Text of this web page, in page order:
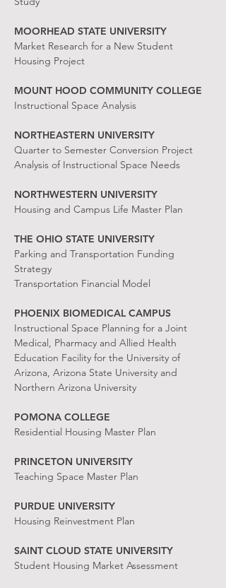
MOORHEAD STATE UNIVERSITY
Market Research for a New Student
Housing Project
MOUNT HOOD COMMUNITY COLLEGE
Instructional Space Analysis
NORTHEASTERN UNIVERSITY
Quarter to Semester Conversion Project
Analysis of Instructional Space Needs
NORTHWESTERN UNIVERSITY
Housing and Campus Life Master Plan
THE OHIO STATE UNIVERSITY
Parking and Transportation Funding
Strategy
Transportation Financial Model
PHOENIX BIOMEDICAL CAMPUS
Instructional Space Planning for a Joint
Medical, Pharmacy and Allied Health
Education Facility for the University of
Arizona, Arizona State University and
Northern Arizona University
POMONA COLLEGE
Residential Housing Master Plan
PRINCETON UNIVERSITY
Teaching Space Master Plan
PURDUE UNIVERSITY
Housing Reinvestment Plan
SAINT CLOUD STATE UNIVERSITY
Student Housing Market Assessment